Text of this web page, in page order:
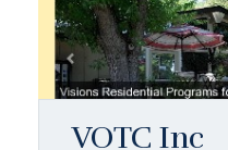
VOTC Inc